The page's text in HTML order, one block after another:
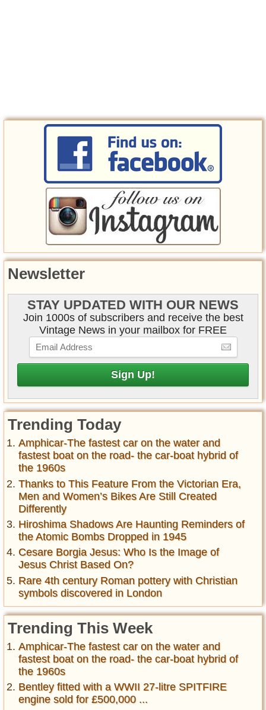
Newsletter
STAY UPDATED WITH OUR NEWS
Join 1000s of subscribers and receive the best
Vintage News in your mailbox for FREE
Trending Today
Amphicar-The fastest car on the water and
fastest boat on the road- the car-boat hybrid of
the 1960s
Thanks to This Feature From the Victorian Era,
Men and Women’s Bikes Are Still Created
Differently
Hiroshima Shadows Are Haunting Reminders of
the Atomic Bombs Dropped in 1945
Cesare Borgia Jesus: Who Is the Image of
Jesus Christ Based On?
Rare 4th century Roman pottery with Christian
symbols discovered in London
Trending This Week
Amphicar-The fastest car on the water and
fastest boat on the road- the car-boat hybrid of
the 1960s
Bentley fitted with a WWII 27-litre SPITFIRE
engine sold for £500,000 ...